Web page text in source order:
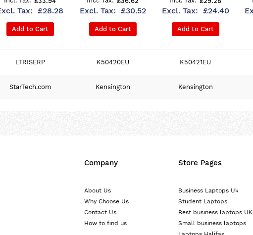
£28.28
Add to Cart
£30.52
Add to Cart
£24.40
Add to Cart
LTRISERP K50420EU K50421EU
StarTech.com Kensington Kensington
Company
About Us
Why Choose Us
Contact Us
How to find us
Store Pages
Business Laptops Uk
Student Laptops
Best business laptops UK
Small business laptops